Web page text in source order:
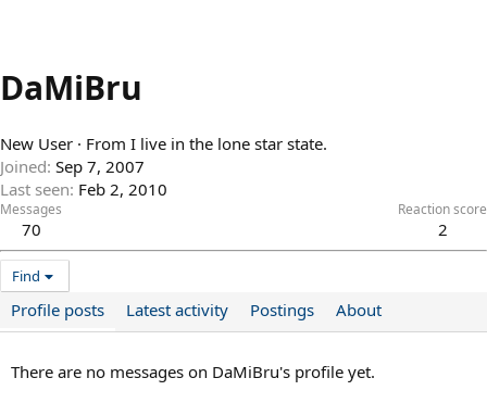
DaMiBru
New User · From I live in the lone star state.
Joined Sep 7, 2007
Last seen Feb 2, 2010
Messages
70
Reaction score
2
Find
Profile posts Latest activity Postings About
There are no messages on DaMiBru's profile yet.